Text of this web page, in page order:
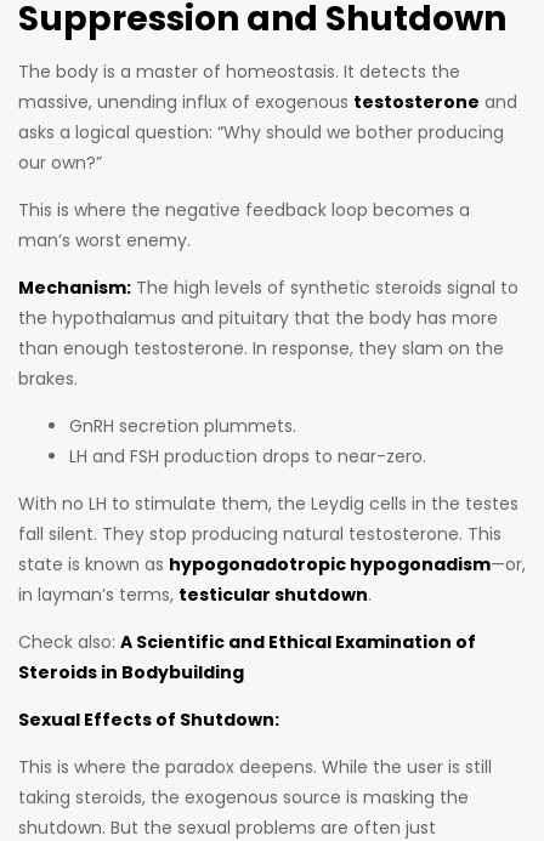
Suppression and Shutdown
The body is a master of homeostasis. It detects the
massive, unending influx of exogenous testosterone and
asks a logical question: “Why should we bother producing
our own?”
This is where the negative feedback loop becomes a
man’s worst enemy.
Mechanism: The high levels of synthetic steroids signal to
the hypothalamus and pituitary that the body has more
than enough testosterone. In response, they slam on the
brakes.
GnRH secretion plummets.
LH and FSH production drops to near-zero.
With no LH to stimulate them, the Leydig cells in the testes
fall silent. They stop producing natural testosterone. This
state is known as hypogonadotropic hypogonadism—or,
in layman’s terms, testicular shutdown.
Check also: A Scientific and Ethical Examination of
Steroids in Bodybuilding
Sexual Effects of Shutdown:
This is where the paradox deepens. While the user is still
taking steroids, the exogenous source is masking the
shutdown. But the sexual problems are often just